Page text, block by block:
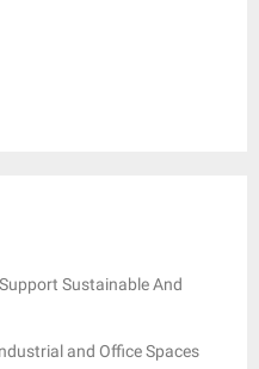
Sustainable And
and Office Spaces